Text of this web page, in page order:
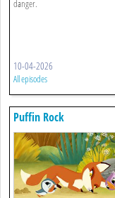
danger.
10-04-2026
All episodes
Puffin Rock